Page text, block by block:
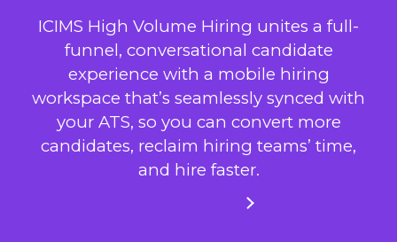
ICIMS High Volume Hiring unites a full-
funnel, conversational candidate
experience with a mobile hiring
workspace that’s seamlessly synced with
your ATS, so you can convert more
candidates, reclaim hiring teams’ time,
and hire faster.